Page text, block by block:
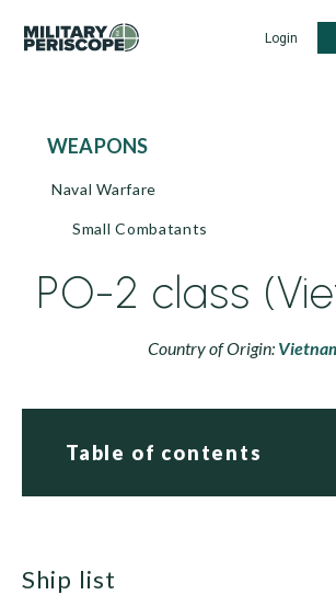
Login
WEAPONS
Naval Warfare
Small Combatants
PO-2 class
Country of Origin:
Table of contents
ship list